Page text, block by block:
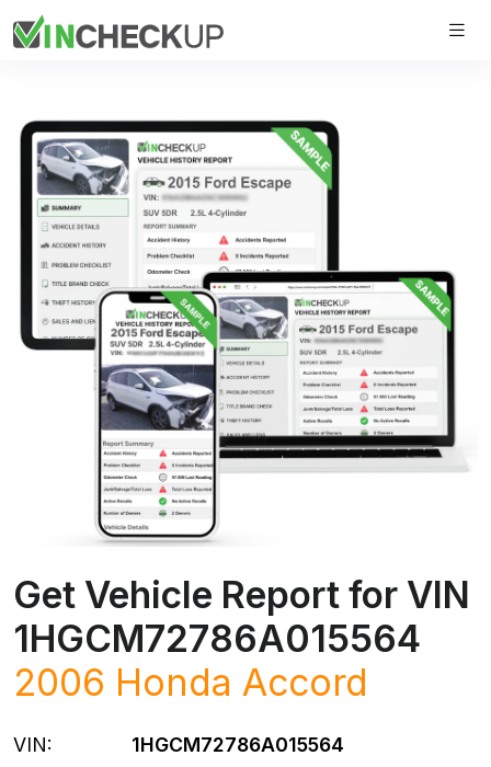
Get Vehicle Report for VIN
1HGCM72786A015564
2006 Honda Accord
VIN:
1HGCM72786A015564